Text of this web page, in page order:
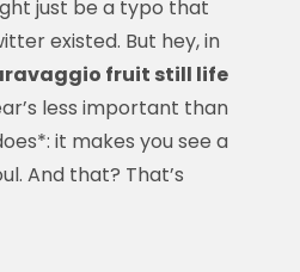
just be a typo that
existed. But hey, in
fruit still life
less important than
it makes you see a
And that? That’s